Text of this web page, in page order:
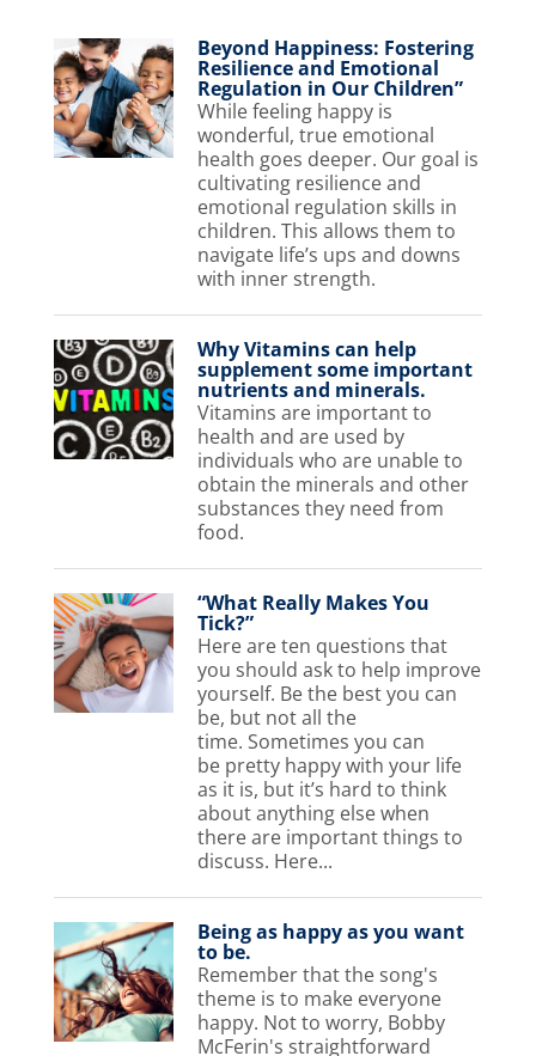
Beyond Happiness: Fostering
Resilience and Emotional
Regulation in Our Children”
While feeling happy is
wonderful, true emotional
health goes deeper. Our goal is
cultivating resilience and
emotional regulation skills in
children. This allows them to
navigate life’s ups and downs
with inner strength.
Why Vitamins can help
supplement some important
nutrients and minerals.
Vitamins are important to
health and are used by
individuals who are unable to
obtain the minerals and other
substances they need from
food.
“What Really Makes You
Tick?”
Here are ten questions that
you should ask to help improve
yourself. Be the best you can
be, but not all the
time. Sometimes you can
be pretty happy with your life
as it is, but it’s hard to think
about anything else when
there are important things to
discuss. Here...
Being as happy as you want
to be.
Remember that the song's
theme is to make everyone
happy. Not to worry, Bobby
McFerin's straightforward